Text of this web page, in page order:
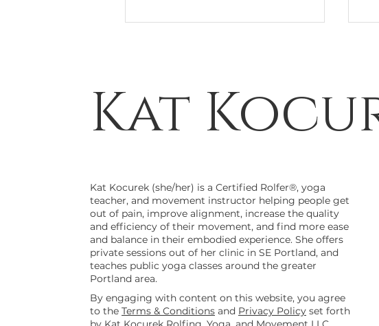
Kat
Kat Kocurek (she/her) is a Certified Rolfer®, yoga
teacher, and movement instructor helping people get
out of pain, improve alignment, increase the quality
and efficiency of their movement, and find more ease
and balance in their embodied experience. She offers
private sessions out of her clinic in SE Portland, and
teaches public yoga classes around the greater
Portland area.
By engaging with content on this website, you agree
to the Terms & Conditions and Privacy Policy set forth